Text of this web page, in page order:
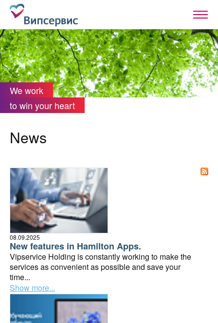
We work
to win your heart
News
New features in Hamilton Apps.
Vipservice Holding is constantly working to make the
services as convenient as possible and save your
time...
08.09.2025
Show more...